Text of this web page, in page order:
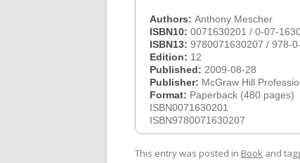
Authors: Anthony Mescher
ISBN10: 0071630201 / 0-07-
ISBN13: 9780071630207 / 978-
Edition: 12
Published: 2009-08-28
Publisher: McGraw Hill
Format: Paperback (480 pages)
ISBN0071630201
ISBN9780071630207
This entry was posted in Book and